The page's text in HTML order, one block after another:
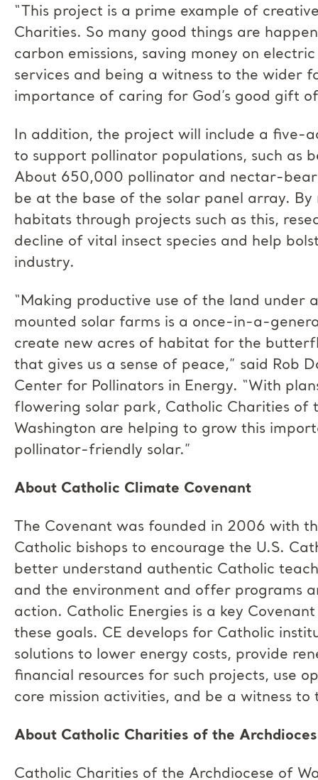
“This project is a prime example of
Charities. So many good things are
carbon emissions, saving money on
services and being a witness to the wider
importance of caring for God’s good gift
In addition, the project will include a five-
to support pollinator populations, such as
About 650,000 pollinator and nectar-
be at the base of the solar panel array.
habitats through projects such as this,
decline of vital insect species and help
industry.
“Making productive use of the land under
mounted solar farms is a once-in-a-
create new acres of habitat for the
that gives us a sense of peace,” said Rob
Center for Pollinators in Energy. “With
flowering solar park, Catholic Charities of
Washington are helping to grow this
pollinator-friendly solar.”
About Catholic Climate Covenant
The Covenant was founded in 2006 with
Catholic bishops to encourage the U.S.
better understand authentic Catholic
and the environment and offer programs
action. Catholic Energies is a key
these goals. CE develops for Catholic
solutions to lower energy costs, provide
financial resources for such projects, use
core mission activities, and be a witness
About Catholic Charities of the
Catholic Charities of the Archdiocese of